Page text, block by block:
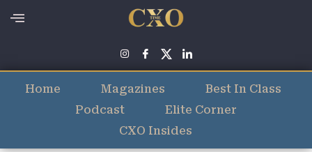
Home Magazines
Best In Class
Podcast
Elite Corner
CXO Insides